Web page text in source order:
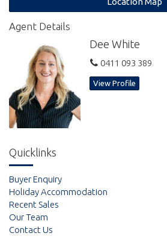
The Getaway Resort boasts a stunning
manicured lawns, BBQ areas and
Gross annual income of over $44,000 per
Call today to arrange your inspection.
Agent Details
Dee White
0411 093 389
View Profile
Quicklinks
Buyer Enquiry
Holiday Accommodation
Recent Sales
Our Team
Contact Us